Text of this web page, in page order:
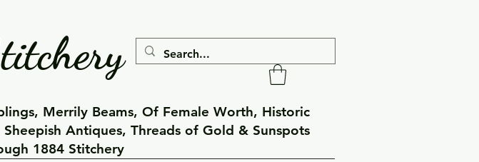
Merrily Beams, Of Female Worth, Historic
Antiques, Threads of Gold & Sunspots
1884 Stitchery